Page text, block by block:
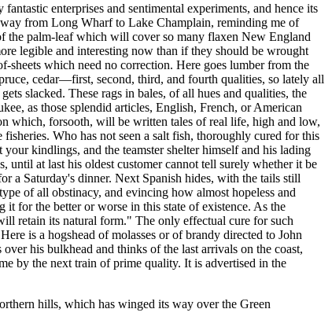
enterprises and sentimental experiments, and hence its
way from Long Wharf to Lake Champlain, reminding me of
the palm-leaf which will cover so many flaxen New England
legible and interesting now than if they should be wrought
sheets which need no correction. Here goes lumber from the
cedar—first, second, third, and fourth qualities, so lately all
slacked. These rags in bales, of all hues and qualities, the
as those splendid articles, English, French, or American
which, forsooth, will be written tales of real life, high and low,
Who has not seen a salt fish, thoroughly cured for this
kindlings, and the teamster shelter himself and his lading
until at last his oldest customer cannot tell surely whether it be
a Saturday's dinner. Next Spanish hides, with the tails still
of all obstinacy, and evincing how almost hopeless and
for the better or worse in this state of existence. As the
retain its natural form." The only effectual cure for such
is a hogshead of molasses or of brandy directed to John
his bulkhead and thinks of the last arrivals on the coast,
by the next train of prime quality. It is advertised in the
hills, which has winged its way over the Green